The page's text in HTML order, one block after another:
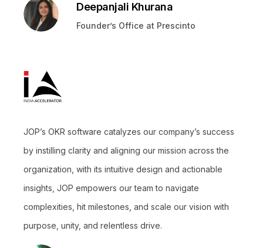
Deepanjali Khurana
Founder’s Office at Prescinto
JOP’s OKR software catalyzes our company’s success
by instilling clarity and aligning our mission across the
organization, with its intuitive design and actionable
insights, JOP empowers our team to navigate
complexities, hit milestones, and scale our vision with
purpose, unity, and relentless drive.